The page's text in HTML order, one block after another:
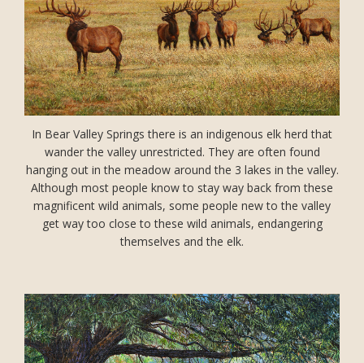
In Bear Valley Springs there is an indigenous elk herd that
wander the valley unrestricted. They are often found
hanging out in the meadow around the 3 lakes in the valley.
Although most people know to stay way back from these
magnificent wild animals, some people new to the valley
get way too close to these wild animals, endangering
themselves and the elk.